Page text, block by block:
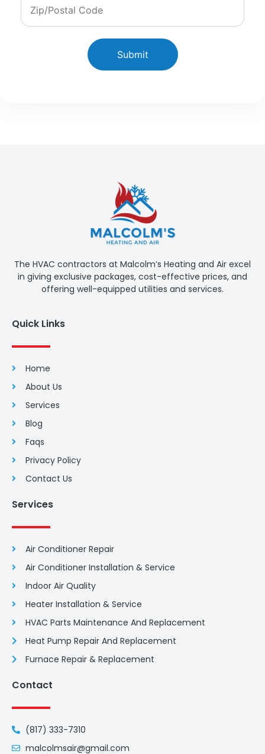
The HVAC contractors at Malcolm’s Heating and Air excel
in giving exclusive packages, cost-effective prices, and
offering well-equipped utilities and services.
Quick Links
Home
About Us
Services
Blog
Faqs
Privacy Policy
Contact Us
Services
Air Conditioner Repair
Air Conditioner Installation & Service
Indoor Air Quality
Heater Installation & Service
HVAC Parts Maintenance And Replacement
Heat Pump Repair And Replacement
Furnace Repair & Replacement
Contact
(817) 333-7310
malcolmsair@gmail.com